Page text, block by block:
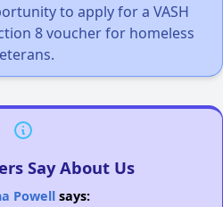
to apply for a VASH
8 voucher for homeless
Say About Us
Powellsays: